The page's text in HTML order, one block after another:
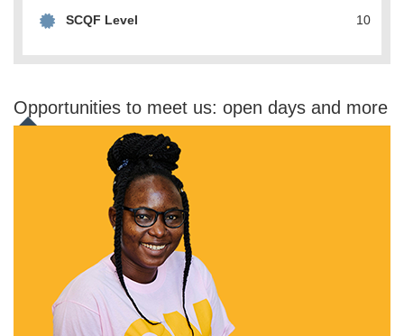
SCQF Level 10
Opportunities to meet us: open days and more